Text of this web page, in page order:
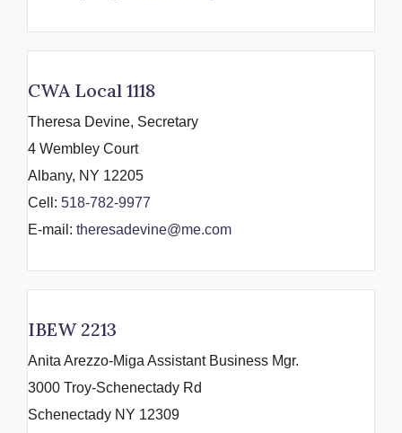
CWA Local 1118
Theresa Devine, Secretary
4 Wembley Court
Albany, NY 12205
Cell: 518-782-9977
E-mail: theresadevine@me.com
IBEW 2213
Anita Arezzo-Miga Assistant Business Mgr.
3000 Troy-Schenectady Rd
Schenectady NY 12309